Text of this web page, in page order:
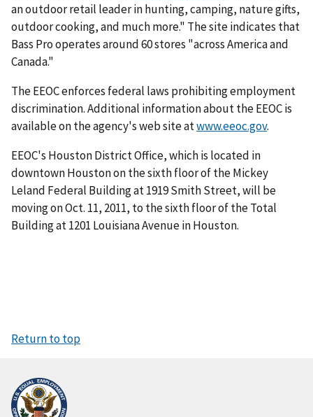
an outdoor retail leader in hunting, camping, nature gifts,
outdoor cooking, and much more." The site indicates that
Bass Pro operates around 60 stores "across America and
Canada."
The EEOC enforces federal laws prohibiting employment
discrimination. Additional information about the EEOC is
available on the agency's web site atwww.eeoc.gov.
EEOC's Houston District Office, which is located in
downtown Houston on the sixth floor of the Mickey
Leland Federal Building at 1919 Smith Street, will be
moving on Oct. 11, 2011, to the sixth floor of the Total
Building at 1201 Louisiana Avenue in Houston.
Return to top